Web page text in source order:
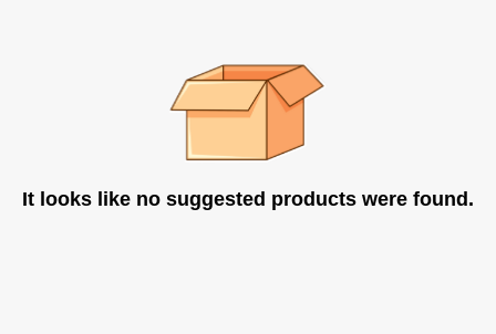
It looks like no suggested products were found.